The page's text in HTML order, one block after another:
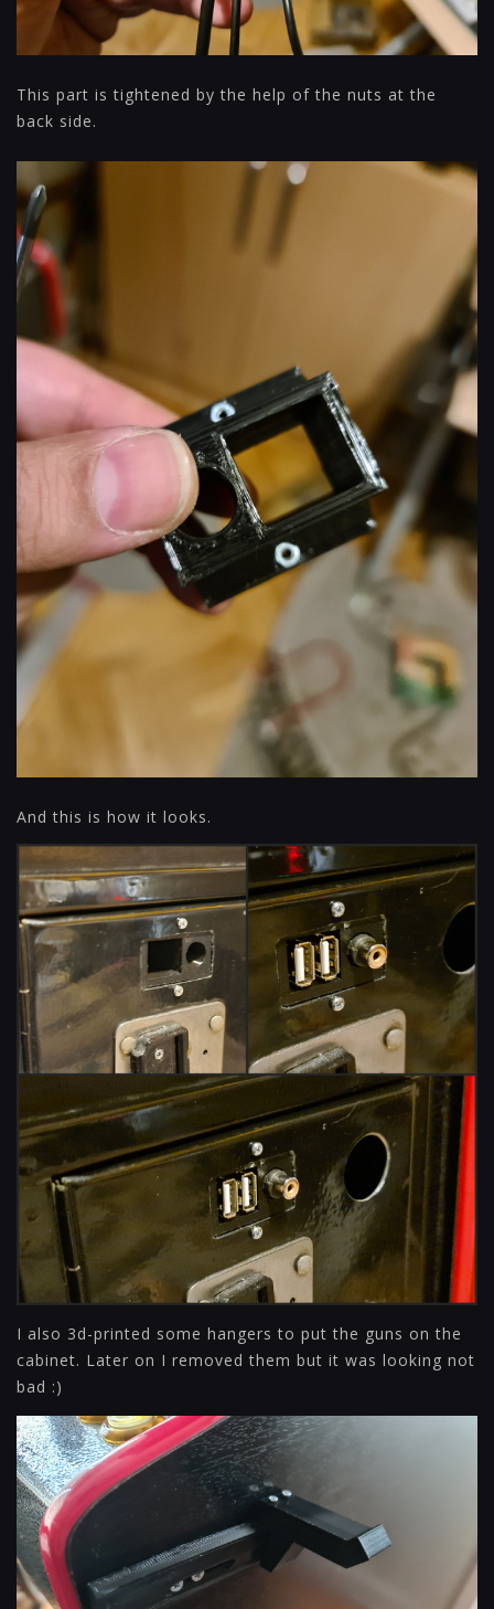
This part is tightened by the help of the nuts at the
back side.
And this is how it looks.
I also 3d-printed some hangers to put the guns on the
cabinet. Later on I removed them but it was looking not
bad :)